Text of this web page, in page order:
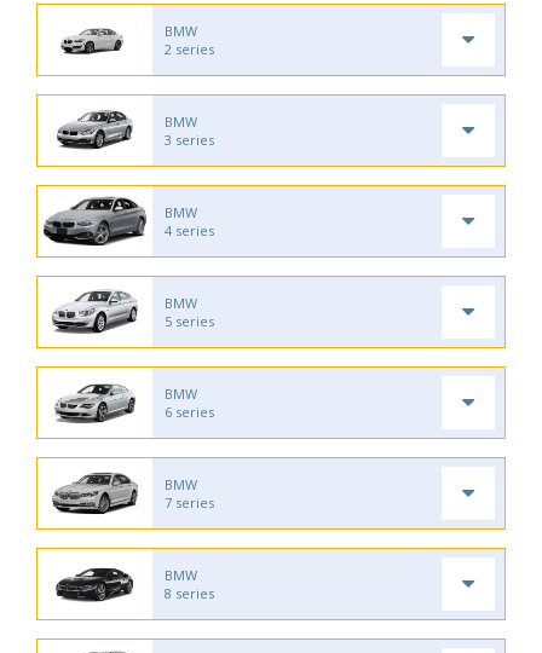
BMW
2 series
BMW
3 series
BMW
4 series
BMW
5 series
BMW
6 series
BMW
7 series
BMW
8 series